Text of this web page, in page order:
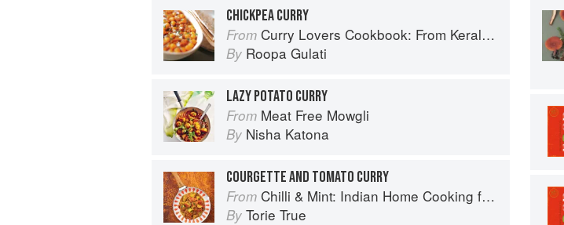
CHICKPEA CURRY
From Curry Lovers Cookbook: From Keralan Fish Curry to Koftas in Cinnamon Masala
By Roopa Gulati
LAZY POTATO CURRY
From Meat Free Mowgli
By Nisha Katona
COURGETTE AND TOMATO CURRY
From Chilli & Mint: Indian Home Cooking from A British Kitchen
By Torie True